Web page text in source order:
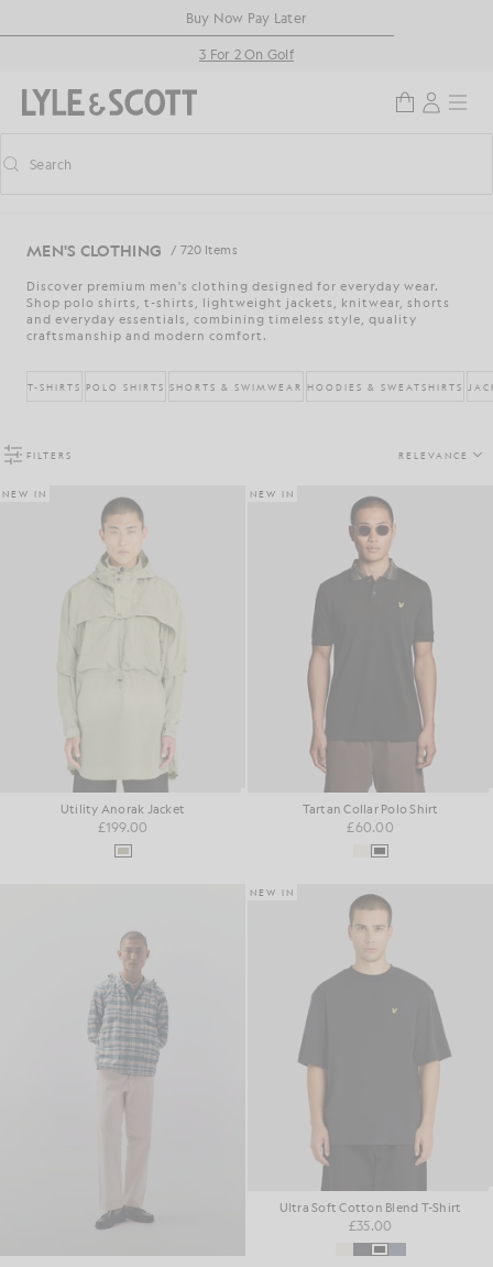
Accessibility informationBuy Now Pay Later
3 For 2 On Golf
Toggle predictive search
Search
MEN'S CLOTHING / 720 Items
Discover premium men's clothing designed for everyday wear.
Shop polo shirts, t-shirts, lightweight jackets, knitwear, shorts
and everyday essentials, combining timeless style, quality
craftsmanship and modern comfort.
T-SHIRTS POLO SHIRTS SHORTS & SWIMWEAR HOODIES & SWEATSHIRTS
FILTERS RELEVANCE
NEW IN
Utility Anorak Jacket
£199.00
NEW IN
Tartan Collar Polo Shirt
£60.00
NEW IN
Ultra Soft Cotton Blend T-Shirt
£35.00